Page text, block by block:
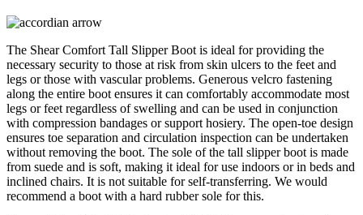
The Shear Comfort Tall Slipper Boot is ideal for providing the
necessary security to those at risk from skin ulcers to the feet and
legs or those with vascular problems. Generous velcro fastening
along the entire boot ensures it can comfortably accommodate most
legs or feet regardless of swelling and can be used in conjunction
with compression bandages or support hosiery. The open-toe design
ensures toe separation and circulation inspection can be undertaken
without removing the boot. The sole of the tall slipper boot is made
from suede and is soft, making it ideal for use indoors or in beds and
inclined chairs. It is not suitable for self-transferring. We would
recommend a boot with a hard rubber sole for this.